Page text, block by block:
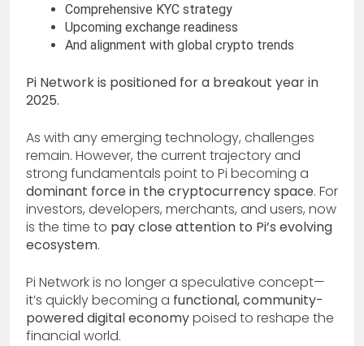
Comprehensive KYC strategy
Upcoming exchange readiness
And alignment with global crypto trends
Pi Network is positioned for a breakout year in
2025.
As with any emerging technology, challenges
remain. However, the current trajectory and
strong fundamentals point to Pi becoming a
dominant force in the cryptocurrency space. For
investors, developers, merchants, and users, now
is the time to pay close attention to Pi’s evolving
ecosystem.
Pi Network is no longer a speculative concept—
it’s quickly becoming a functional, community-
powered digital economypoised to reshape the
financial world.